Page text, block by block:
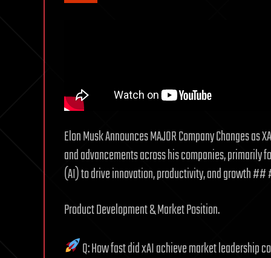
Elon Musk Announces MAJOR Company Changes
and advancements across his companies,
(AI) to drive innovation, productivity, and growth
Product Development & Market Position.
Q: How fast did xAI achieve market leadership